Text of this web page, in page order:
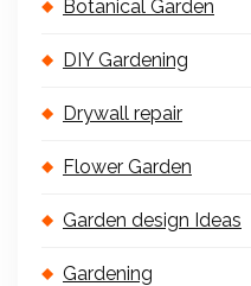
Botanical Garden
DIY Gardening
Drywall repair
Flower Garden
Garden design Ideas
Gardening